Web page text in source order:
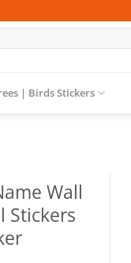
| Birds Stickers
Wall
Stickers